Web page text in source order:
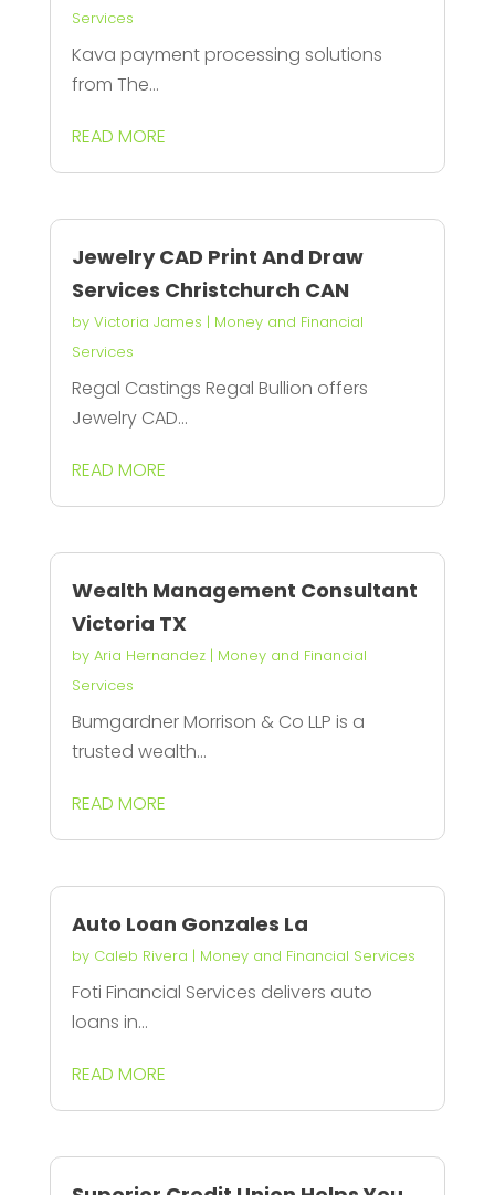
Services
Kava payment processing solutions
from The...
READ MORE
Jewelry CAD Print And Draw
Services Christchurch CAN
by Victoria James | Money and Financial
Services
Regal Castings Regal Bullion offers
Jewelry CAD...
READ MORE
Wealth Management Consultant
Victoria TX
by Aria Hernandez| Money and Financial
Services
Bumgardner Morrison & Co LLP is a
trusted wealth...
READ MORE
Auto Loan Gonzales La
by Caleb Rivera | Money and Financial Services
Foti Financial Services delivers auto
loans in...
READ MORE